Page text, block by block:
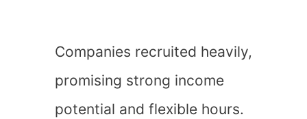
Companies recruited heavily,
promising strong income
potential and flexible hours.